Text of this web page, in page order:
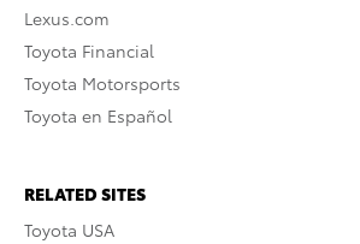
Lexus.com
Toyota Financial
Toyota Motorsports
Toyota en Español
RELATED SITES
Toyota USA